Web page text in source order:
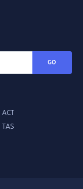
GO
ACT
TAS